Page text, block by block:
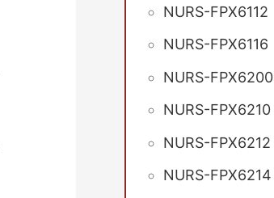
NURS-FPX6112
NURS-FPX6116
NURS-FPX6200
NURS-FPX6210
NURS-FPX6212
NURS-FPX6214